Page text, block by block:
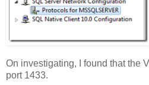
On investigating, I found that the
port 1433.